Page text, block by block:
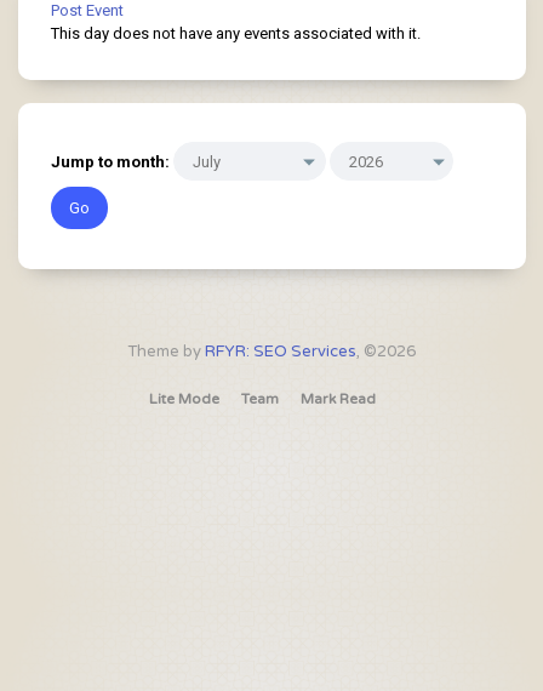
Post Event
This day does not have any events associated with it.
Jump to month:
Theme byRFYR: SEO Services, ©2026
Lite Mode Team Mark Read